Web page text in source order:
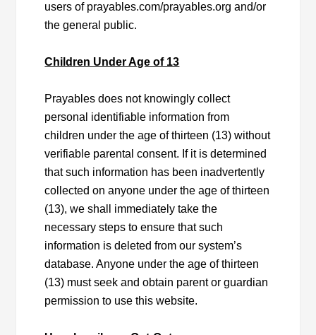
users of prayables.com/prayables.org and/or
the general public.
Children Under Age of 13
Prayables does not knowingly collect
personal identifiable information from
children under the age of thirteen (13) without
verifiable parental consent. If it is determined
that such information has been inadvertently
collected on anyone under the age of thirteen
(13), we shall immediately take the
necessary steps to ensure that such
information is deleted from our system’s
database. Anyone under the age of thirteen
(13) must seek and obtain parent or guardian
permission to use this website.